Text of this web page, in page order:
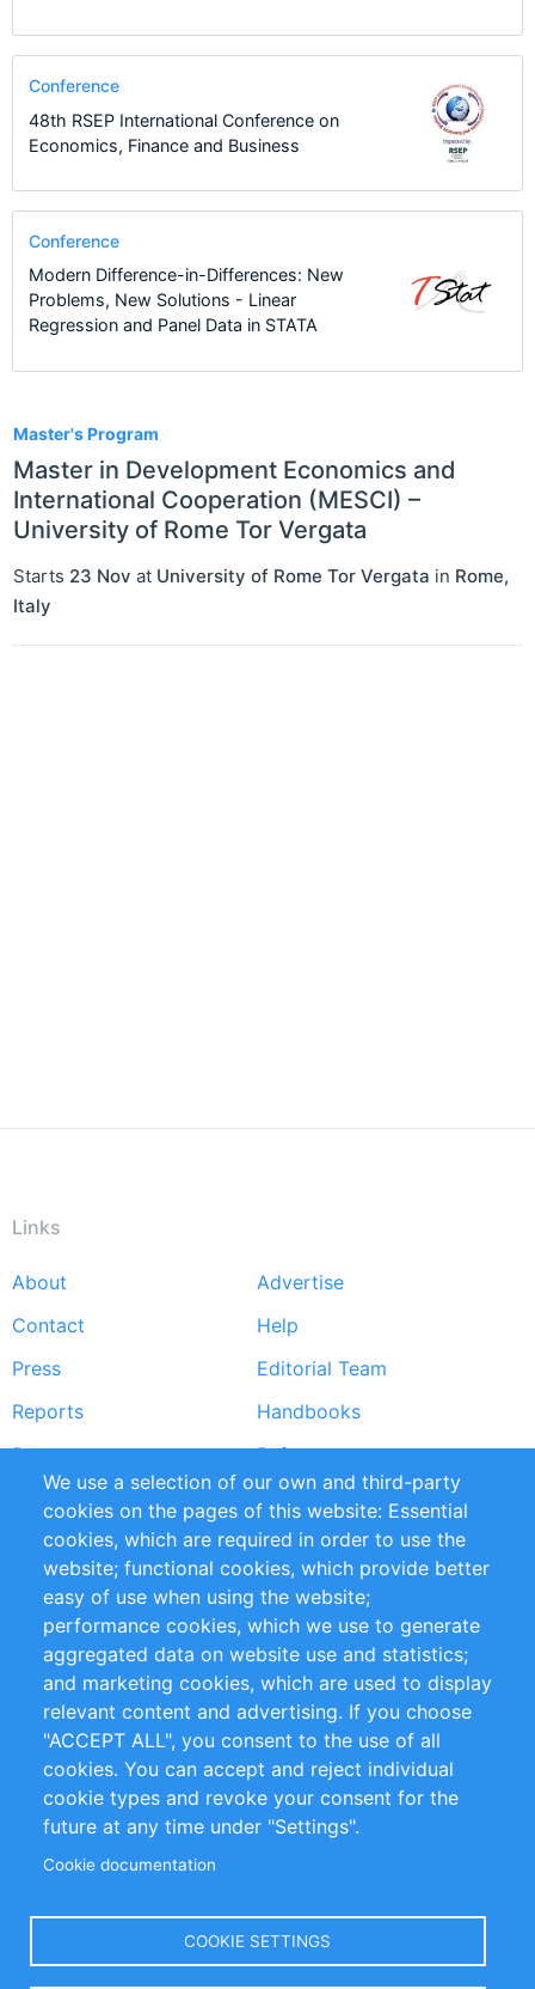
Master's Program
Master in Development Economics and
International Cooperation (MESCI) –
University of Rome Tor Vergata
Starts 23 Nov at University of Rome Tor Vergata in Rome,
Italy
Conference
48th RSEP International Conference on
Economics, Finance and Business
Conference
Modern Difference-in-Differences: New
Problems, New Solutions - Linear
Regression and Panel Data in STATA
Links
Footer
menu
About
Advertise
Contact
Help
Press
Editorial Team
Reports
Handbooks
Partners
References
RSS Feed
Sustainability
Privacy Policy
Terms and Conditions
Impressum
Customer Support
+49 (0)30 - 2084712 50
info@inomics.com
Follow Us
We use a selection of our own and third-party
cookies on the pages of this website: Essential
cookies, which are required in order to use the
website; functional cookies, which provide better
easy of use when using the website;
performance cookies, which we use to generate
aggregated data on website use and statistics;
and marketing cookies, which are used to display
relevant content and advertising. If you choose
"ACCEPT ALL", you consent to the use of all
cookies. You can accept and reject individual
cookie types and revoke your consent for the
future at any time under "Settings".
Cookie documentation
COOKIE SETTINGS